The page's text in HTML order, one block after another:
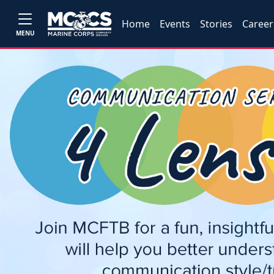
MENU
Home Events Stories